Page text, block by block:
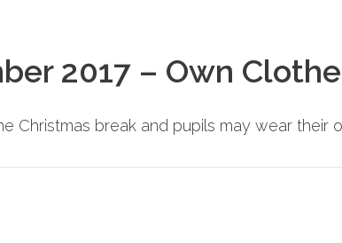
2017 – Own
Christmas break and pupils may wear their